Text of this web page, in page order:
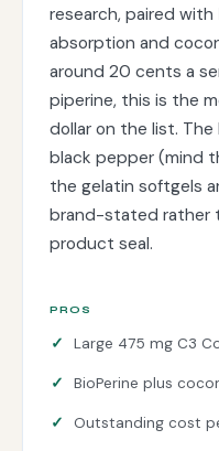
research, paired with
absorption and
around 20 cents a
piperine, this is the
dollar on the list.
black pepper (mind
the gelatin softgels
brand-stated rather
product seal.
PROS
Large 475 mg C3
BioPerine plus
Outstanding cost